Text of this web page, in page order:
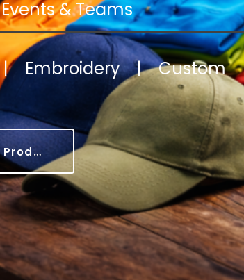
& Teams
| Embroidery | Custom
Products